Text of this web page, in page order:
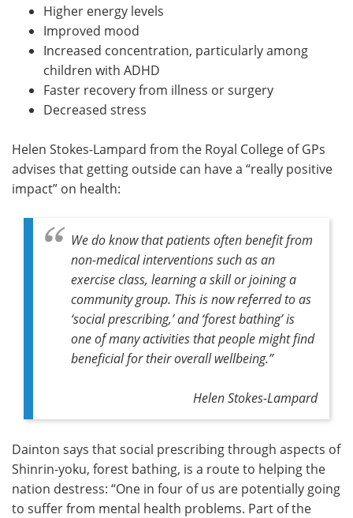
Higher energy levels
Improved mood
Increased concentration, particularly among
children with ADHD
Faster recovery from illness or surgery
Decreased stress
Helen Stokes-Lampard from the Royal College of GPs
advises that getting outside can have a “really positive
impact” on health:
We do know that patients often benefit from
non-medical interventions such as an
exercise class, learning a skill or joining a
community group. This is now referred to as
‘social prescribing,’ and ‘forest bathing’ is
one of many activities that people might find
beneficial for their overall wellbeing.”
Helen Stokes-Lampard
Dainton says that social prescribing through aspects of
Shinrin-yoku, forest bathing, is a route to helping the
nation destress: “One in four of us are potentially going
to suffer from mental health problems. Part of the